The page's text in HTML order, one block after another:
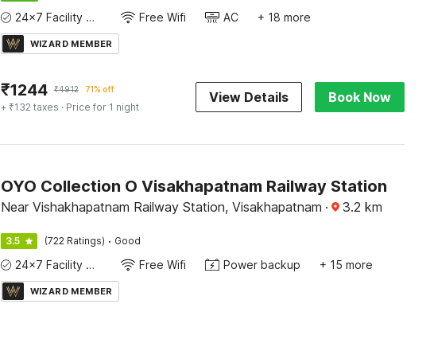
24x7 Facility Manager Free Wifi AC + 18 more
WIZARD MEMBER
₹1244 ₹4912 71% off
+ ₹132 taxes · Price for 1 night
View Details Book Now
OYO Collection O Visakhapatnam Railway Station
Near Vishakhapatnam Railway Station, Visakhapatnam · 3.2 km
3.5 (722 Ratings) · Good
24x7 Facility Manager Free Wifi Power backup + 15 more
WIZARD MEMBER